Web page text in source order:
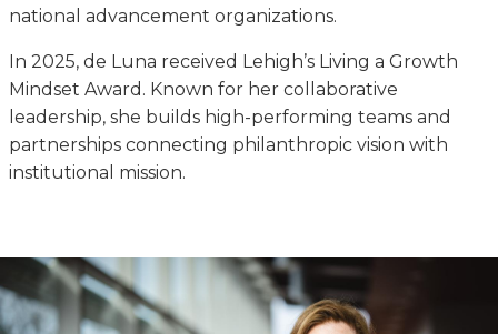
national advancement organizations.
In 2025, de Luna received Lehigh’s Living a Growth
Mindset Award. Known for her collaborative
leadership, she builds high-performing teams and
partnerships connecting philanthropic vision with
institutional mission.